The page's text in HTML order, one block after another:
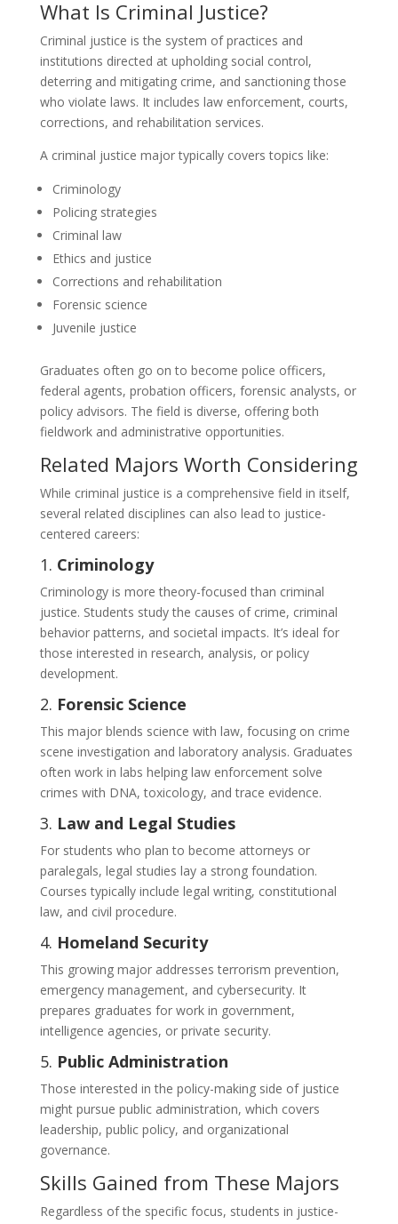
What Is Criminal Justice?
Criminal justice is the system of practices and
institutions directed at upholding social control,
deterring and mitigating crime, and sanctioning those
who violate laws. It includes law enforcement, courts,
corrections, and rehabilitation services.
A criminal justice major typically covers topics like:
Criminology
Policing strategies
Criminal law
Ethics and justice
Corrections and rehabilitation
Forensic science
Juvenile justice
Graduates often go on to become police officers,
federal agents, probation officers, forensic analysts, or
policy advisors. The field is diverse, offering both
fieldwork and administrative opportunities.
Related Majors Worth Considering
While criminal justice is a comprehensive field in itself,
several related disciplines can also lead to justice-
centered careers:
1. Criminology
Criminology is more theory-focused than criminal
justice. Students study the causes of crime, criminal
behavior patterns, and societal impacts. It’s ideal for
those interested in research, analysis, or policy
development.
2. Forensic Science
This major blends science with law, focusing on crime
scene investigation and laboratory analysis. Graduates
often work in labs helping law enforcement solve
crimes with DNA, toxicology, and trace evidence.
3. Law and Legal Studies
For students who plan to become attorneys or
paralegals, legal studies lay a strong foundation.
Courses typically include legal writing, constitutional
law, and civil procedure.
4. Homeland Security
This growing major addresses terrorism prevention,
emergency management, and cybersecurity. It
prepares graduates for work in government,
intelligence agencies, or private security.
5. Public Administration
Those interested in the policy-making side of justice
might pursue public administration, which covers
leadership, public policy, and organizational
governance.
Skills Gained from These Majors
Regardless of the specific focus, students in justice-